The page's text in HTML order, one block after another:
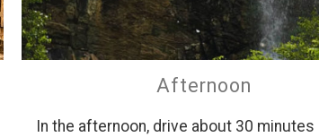
Afternoon
In the afternoon, drive about 30